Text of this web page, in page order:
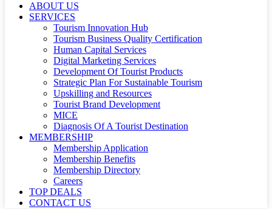
ABOUT US
SERVICES
Tourism Innovation Hub
Tourism Business Quality Certification
Human Capital Services
Digital Marketing Services
Development Of Tourist Products
Strategic Plan For Sustainable Tourism
Upskilling and Resources
Tourist Brand Development
MICE
Diagnosis Of A Tourist Destination
MEMBERSHIP
Membership Application
Membership Benefits
Membership Directory
Careers
TOP DEALS
CONTACT US